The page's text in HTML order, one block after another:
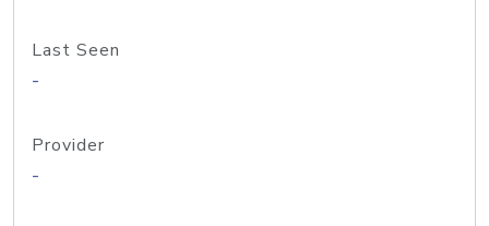
Last Seen
-
Provider
-